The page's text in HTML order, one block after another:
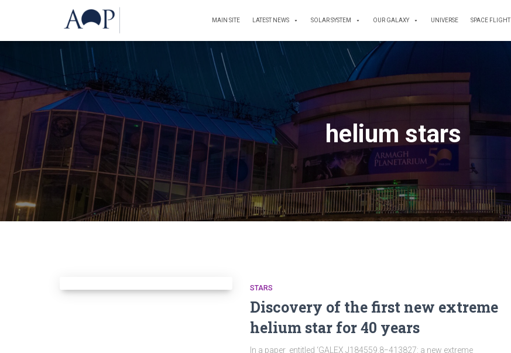
MAIN SITE LATEST NEWS SOLAR SYSTEM OUR GALAXY UNIVERSE SPACE FLIGHT
helium stars
STARS
Discovery of the first new extreme
helium star for 40 years
In a paper entitled ‘GALEX J184559.8−413827: a new extreme